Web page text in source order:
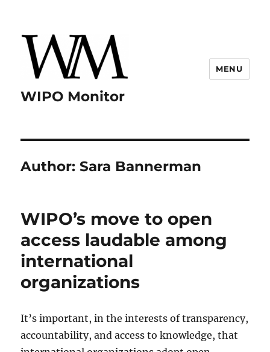
WIPO Monitor
MENU
Author:Sara Bannerman
WIPO’s move to open
access laudable among
international
organizations
It’s important, in the interests of transparency,
accountability, and access to knowledge, that